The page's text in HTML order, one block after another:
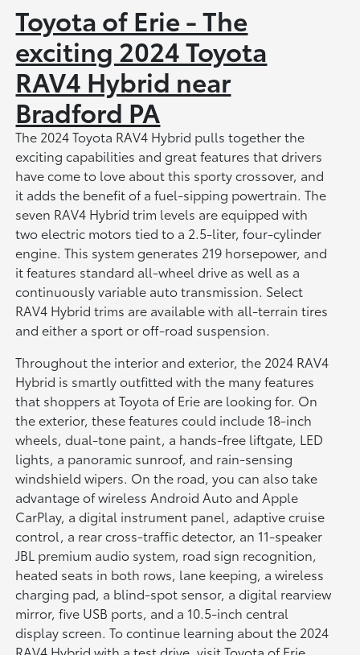
Toyota of Erie - The
exciting 2024 Toyota
RAV4 Hybrid near
Bradford PA
The 2024 Toyota RAV4 Hybrid pulls together the
exciting capabilities and great features that drivers
have come to love about this sporty crossover, and
it adds the benefit of a fuel-sipping powertrain. The
seven RAV4 Hybrid trim levels are equipped with
two electric motors tied to a 2.5-liter, four-cylinder
engine. This system generates 219 horsepower, and
it features standard all-wheel drive as well as a
continuously variable auto transmission. Select
RAV4 Hybrid trims are available with all-terrain tires
and either a sport or off-road suspension.
Throughout the interior and exterior, the 2024 RAV4
Hybrid is smartly outfitted with the many features
that shoppers at Toyota of Erie are looking for. On
the exterior, these features could include 18-inch
wheels, dual-tone paint, a hands-free liftgate, LED
lights, a panoramic sunroof, and rain-sensing
windshield wipers. On the road, you can also take
advantage of wireless Android Auto and Apple
CarPlay, a digital instrument panel, adaptive cruise
control, a rear cross-traffic detector, an 11-speaker
JBL premium audio system, road sign recognition,
heated seats in both rows, lane keeping, a wireless
charging pad, a blind-spot sensor, a digital rearview
mirror, five USB ports, and a 10.5-inch central
display screen. To continue learning about the 2024
RAV4 Hybrid with a test drive, visit Toyota of Erie